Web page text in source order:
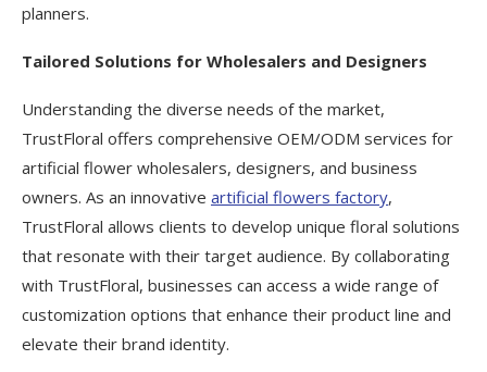
planners.
Tailored Solutions for Wholesalers and Designers
Understanding the diverse needs of the market,
TrustFloral offers comprehensive OEM/ODM services for
artificial flower wholesalers, designers, and business
owners. As an innovative artificial flowers factory,
TrustFloral allows clients to develop unique floral solutions
that resonate with their target audience. By collaborating
with TrustFloral, businesses can access a wide range of
customization options that enhance their product line and
elevate their brand identity.